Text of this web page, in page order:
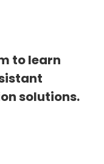
to learn
solutions.